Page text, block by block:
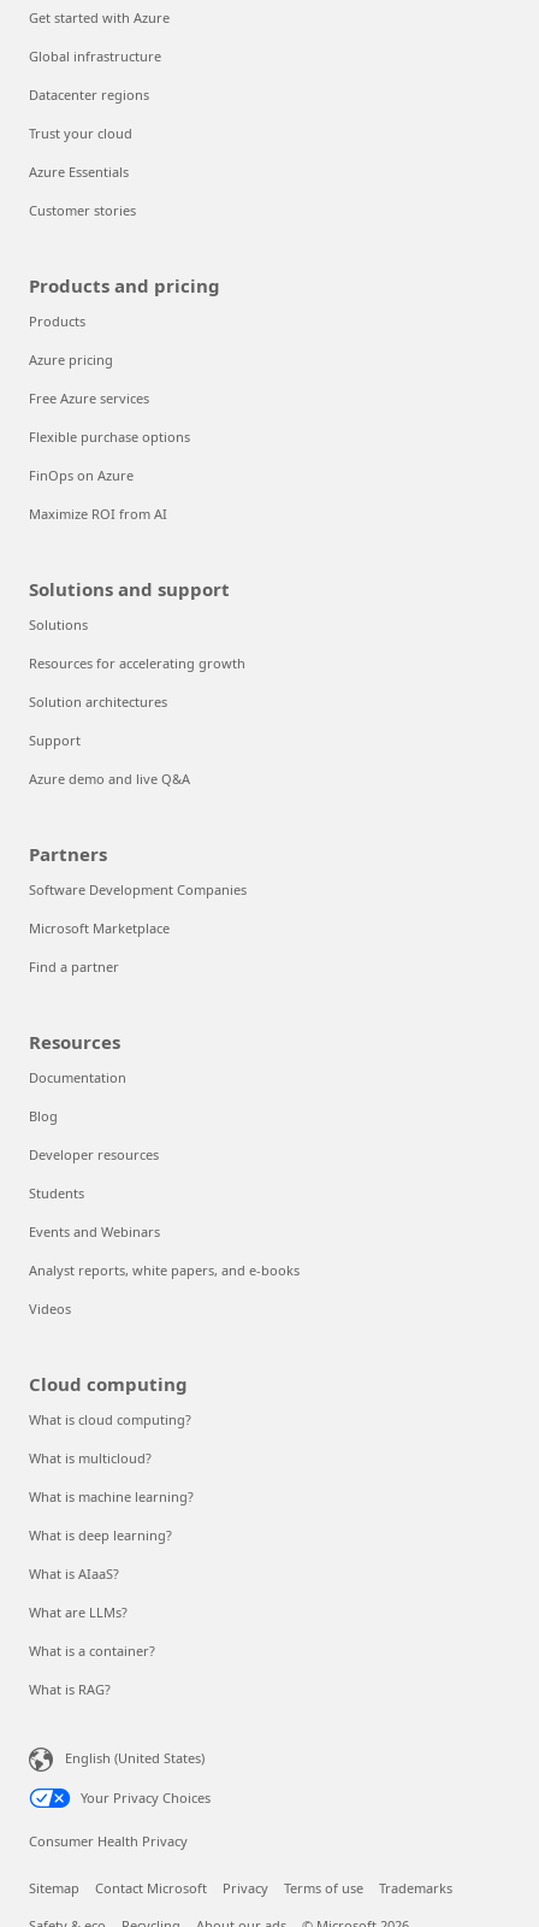
Get started with Azure
Global infrastructure
Datacenter regions
Trust your cloud
Azure Essentials
Customer stories
Products and pricing
Products
Azure pricing
Free Azure services
Flexible purchase options
FinOps on Azure
Maximize ROI from AI
Solutions and support
Solutions
Resources for accelerating growth
Solution architectures
Support
Azure demo and live Q&A
Partners
Software Development Companies
Microsoft Marketplace
Find a partner
Resources
Documentation
Blog
Developer resources
Students
Events and Webinars
Analyst reports, white papers, and e-books
Videos
Cloud computing
What is cloud computing?
What is multicloud?
What is machine learning?
What is deep learning?
What is AIaaS?
What are LLMs?
What is a container?
What is RAG?
English (United States)
Your Privacy Choices
Consumer Health Privacy
Sitemap Contact Microsoft Privacy Terms of use Trademarks